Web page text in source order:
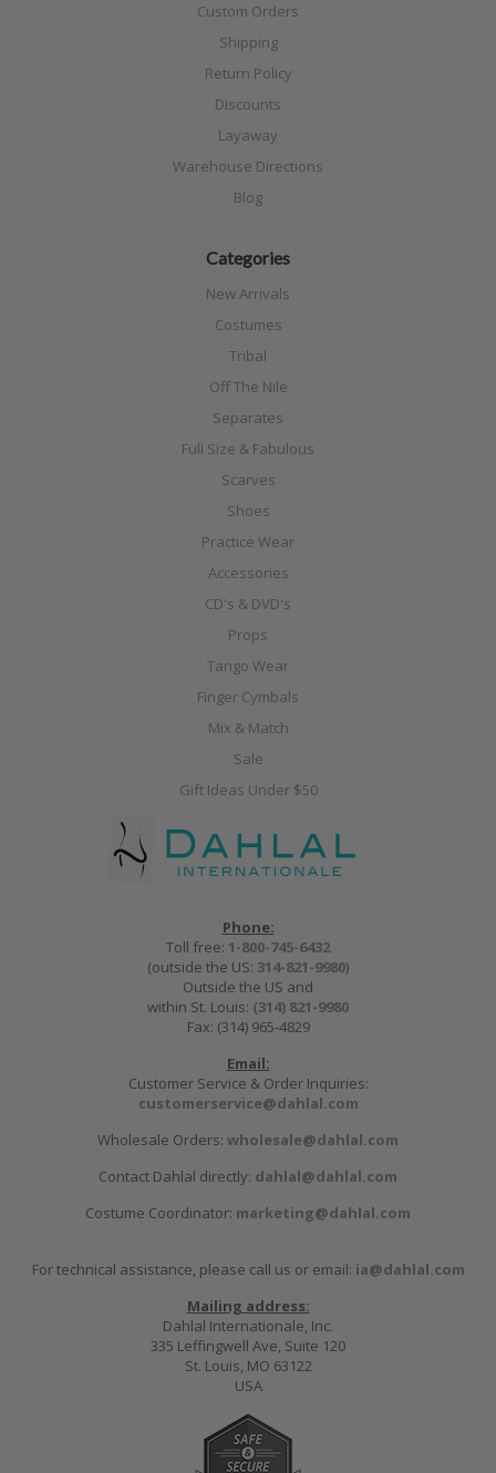
Custom Orders
Shipping
Return Policy
Discounts
Layaway
Warehouse Directions
Blog
Categories
New Arrivals
Costumes
Tribal
Off The Nile
Separates
Full Size & Fabulous
Scarves
Shoes
Practice Wear
Accessories
CD's & DVD's
Props
Tango Wear
Finger Cymbals
Mix & Match
Sale
Gift Ideas Under $50
Phone:
Toll free: 1-800-745-6432
(outside the US: 314-821-9980)
Outside the US and
within St. Louis: (314) 821-9980
Fax: (314) 965-4829
Email:
Customer Service & Order Inquiries:
customerservice@dahlal.com
Wholesale Orders: wholesale@dahlal.com
Contact Dahlal directly: dahlal@dahlal.com
Costume Coordinator: marketing@dahlal.com
For technical assistance, please call us or email: ia@dahlal.com
Mailing address:
Dahlal Internationale, Inc.
335 Leffingwell Ave, Suite 120
St. Louis, MO 63122
USA